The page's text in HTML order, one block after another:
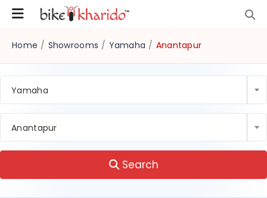
Home / Showrooms / Yamaha / Anantapur
Yamaha
Anantapur
Search